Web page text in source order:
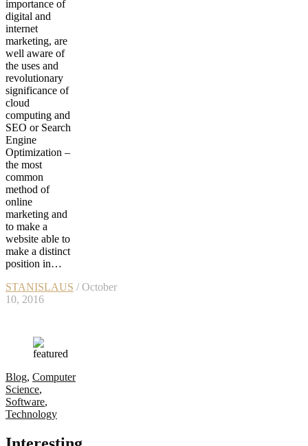
importance of
digital and
internet
marketing, are
well aware of
the uses and
revolutionary
significance of
cloud
computing and
SEO or Search
Engine
Optimization –
the most
common
method of
online
marketing and
to make a
website able to
make a distinct
position in…
STANISLAUS / October
10, 2016
Blog, Computer
Science,
Software,
Technology